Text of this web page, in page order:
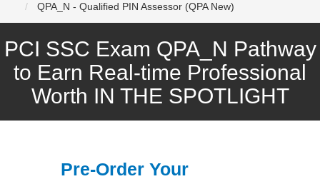
QPA_N - Qualified PIN Assessor (QPA New)
PCI SSC Exam QPA_N Pathway
to Earn Real-time Professional
Worth IN THE SPOTLIGHT
Pre-Order Your